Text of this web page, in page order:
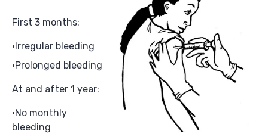
First 3 months:
Irregular bleeding
Prolonged bleeding
At and after 1 year:
No monthly
bleeding